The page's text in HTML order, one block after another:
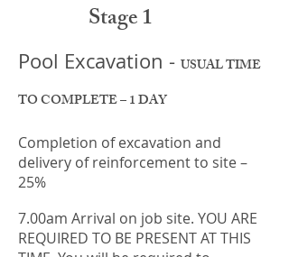
Stage 1
Pool Excavation - USUAL TIME
TO COMPLETE – 1 DAY
Completion of excavation and
delivery of reinforcement to site –
25%
7.00am Arrival on job site. YOU ARE
REQUIRED TO BE PRESENT AT THIS